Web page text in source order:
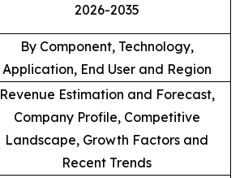
2026-2035
By Component, Technology,
Application, End User and Region
Revenue Estimation and Forecast,
Company Profile, Competitive
Landscape, Growth Factors and
Recent Trends